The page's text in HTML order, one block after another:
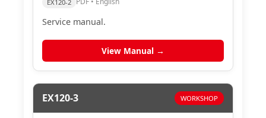
EX120-2
Service manual.
View Manual →
EX120-3 WORKSHOP